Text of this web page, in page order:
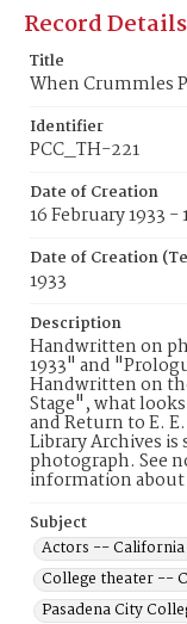
Record Details
Title
When Crummles
Identifier
PCC_TH-221
Date of Creation
16 February 1933 -
Date of Creation
1933
Description
Handwritten on
1933" and
Handwritten on
Stage", what
and Return to E.
Library Archives
photograph. See
information about
Subject
Actors --
College theater --
Pasadena City